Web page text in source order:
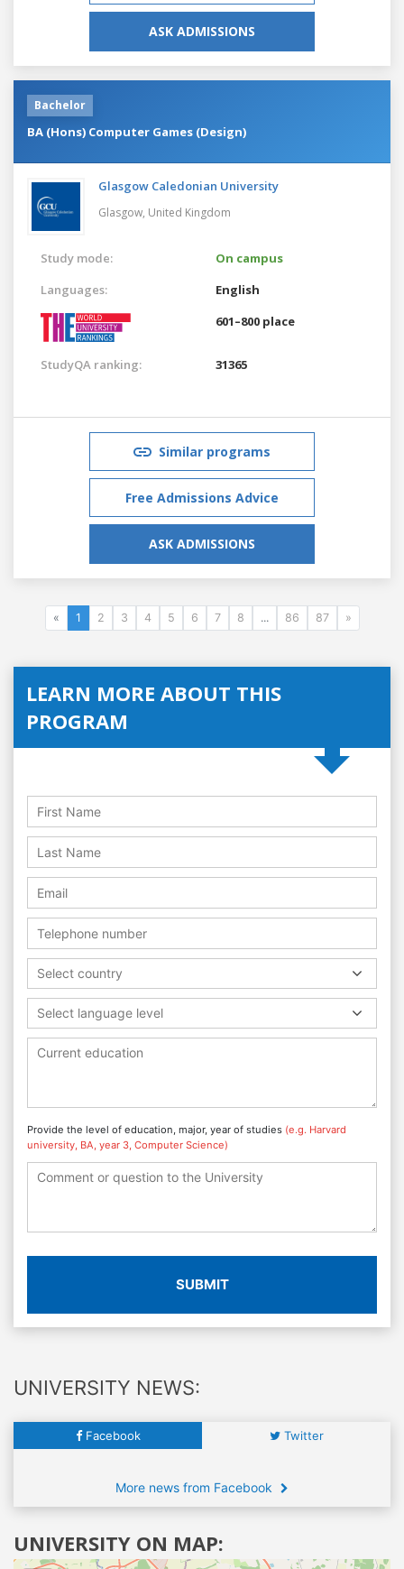
ASK ADMISSIONS
Bachelor
BA (Hons) Computer Games (Design)
Glasgow Caledonian University
Glasgow, United Kingdom
Study mode:
On campus
Languages:
English
601–800 place
StudyQA ranking: 31365
Similar programs
Free Admissions Advice
ASK ADMISSIONS
« 1 2 3 4 5 6 7 8 ... 86 87 »
LEARN MORE ABOUT THIS
PROGRAM
Select country
Select language level
Provide the level of education, major, year of studies (e.g. Harvard
university, BA, year 3, Computer Science)
SUBMIT
UNIVERSITY NEWS:
Facebook Twitter
More news from Facebook
UNIVERSITY ON MAP: